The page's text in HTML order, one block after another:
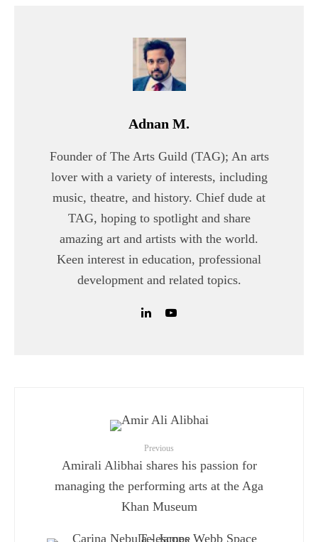
Adnan M.
Founder of The Arts Guild (TAG); An arts
lover with a variety of interests, including
music, theatre, and history. Chief dude at
TAG, hoping to spotlight and share
amazing art and artists with the world.
Keen interest in education, professional
development and related topics.
Previous
Amirali Alibhai shares his passion for
managing the performing arts at the Aga
Khan Museum